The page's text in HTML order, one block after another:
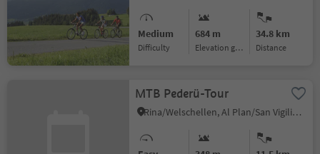
Medium
Difficulty
684 m
Elevation gain
34.8 km
distance
MTB Pederü-Tour
Rina/Welschellen, Al Plan/San Vigilio, Dolomites Region Kronplatz/Plan de Corones